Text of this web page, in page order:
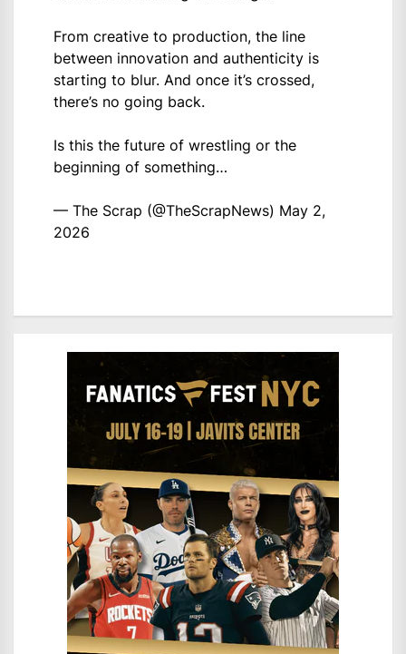
From creative to production, the line
between innovation and authenticity is
starting to blur. And once it’s crossed,
there’s no going back.
Is this the future of wrestling or the
beginning of something…
— The Scrap (@TheScrapNews) May 2,
2026